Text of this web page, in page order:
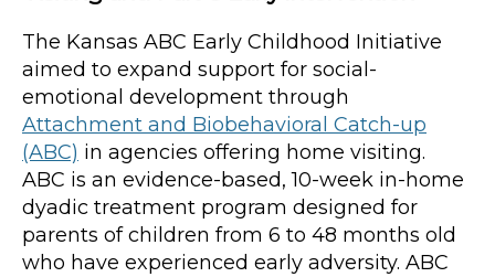
The Kansas ABC Early Childhood Initiative
aimed to expand support for social-
emotional development through
Attachment and Biobehavioral Catch-up
(ABC) in agencies offering home visiting.
ABC is an evidence-based, 10-week in-home
dyadic treatment program designed for
parents of children from 6 to 48 months old
who have experienced early adversity. ABC